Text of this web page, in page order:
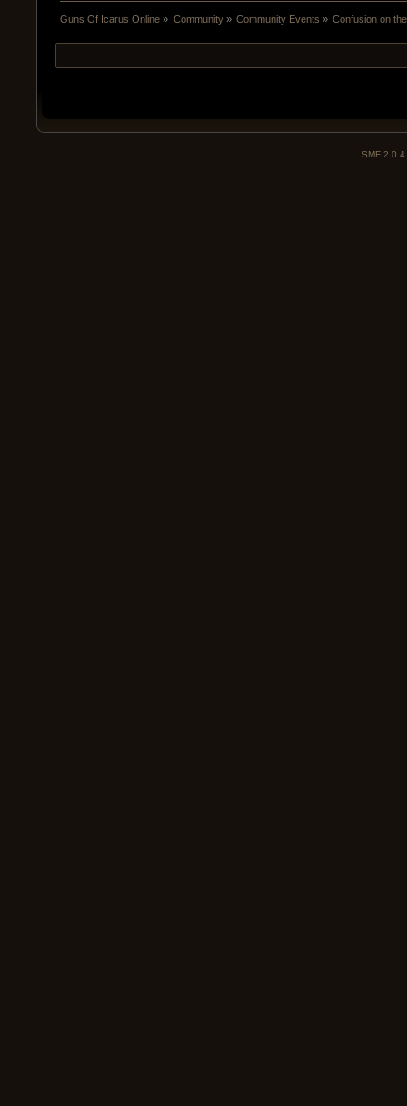
Guns Of Icarus Online » Community» Community Events » Confusion on
SMF 2.0.4